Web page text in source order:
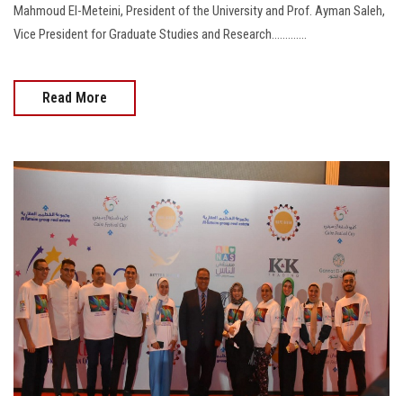
Mahmoud El-Meteini, President of the University and Prof. Ayman Saleh,
Vice President for Graduate Studies and Research.............
Read More